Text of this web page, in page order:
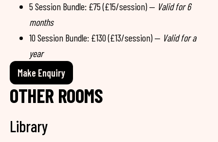
5 Session Bundle: £75 (£15/session) — Valid for 6
months
10 Session Bundle: £130 (£13/session) — Valid for a
year
Make Enquiry
OTHER ROOMS
Library